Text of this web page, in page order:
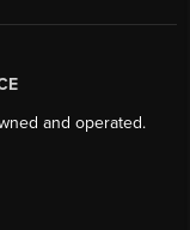
and operated.